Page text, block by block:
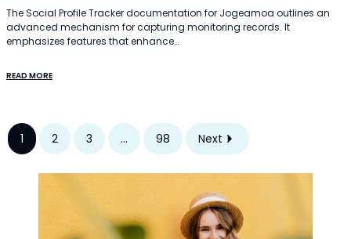
The Social Profile Tracker documentation for Jogeamoa outlines an
advanced mechanism for capturing monitoring records. It
emphasizes features that enhance…
READ MORE
1 2 3 ... 98 Next